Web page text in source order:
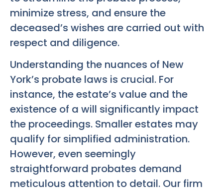
minimize stress, and ensure the
deceased’s wishes are carried out with
respect and diligence.
Understanding the nuances of New
York’s probate laws is crucial. For
instance, the estate’s value and the
existence of a will significantly impact
the proceedings. Smaller estates may
qualify for simplified administration.
However, even seemingly
straightforward probates demand
meticulous attention to detail. Our firm